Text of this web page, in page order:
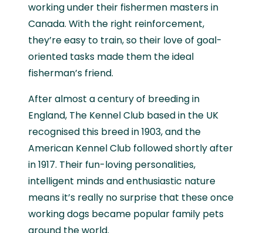
working under their fishermen masters in
Canada. With the right reinforcement,
they’re easy to train, so their love of goal-
oriented tasks made them the ideal
fisherman’s friend.
After almost a century of breeding in
England, The Kennel Club based in the UK
recognised this breed in 1903, and the
American Kennel Club followed shortly after
in 1917. Their fun-loving personalities,
intelligent minds and enthusiastic nature
means it’s really no surprise that these once
working dogs became popular family pets